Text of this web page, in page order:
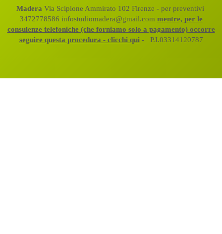
Madera Via Scipione Ammirato 102 Firenze - per preventivi
3472778586 infostudiomadera@gmail.com mentre, per le
consulenze telefoniche (che forniamo solo a pagamento) occorre
seguire questa procedura - clicchi qui - P.I.03314120787